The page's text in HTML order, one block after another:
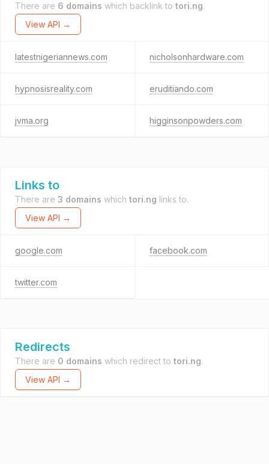
There are 6 domains which backlink to tori.ng.
View API →
latestnigeriannews.com nicholsonhardware.com
hypnosisreality.com eruditiando.com
jvma.org higginsonpowders.com
Links to
There are 3 domains which tori.ng links to.
View API →
google.com facebook.com
twitter.com
Redirects
There are 0 domains which redirect to tori.ng.
View API →